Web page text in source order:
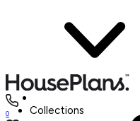
0 Collections